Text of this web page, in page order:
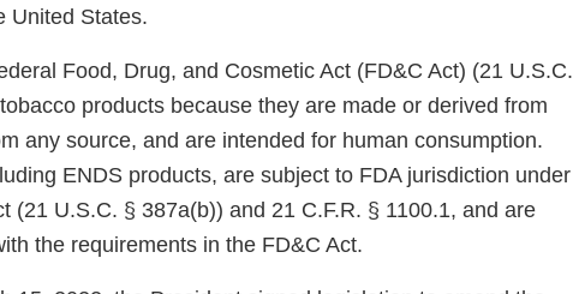
United States.
Food, Drug, and Cosmetic Act (FD&C Act) (21 U.S.C.
products because they are made or derived from
any source, and are intended for human consumption.
ENDS products, are subject to FDA jurisdiction under
(21 U.S.C. § 387a(b)) and 21 C.F.R. § 1100.1, and are
the requirements in the FD&C Act.